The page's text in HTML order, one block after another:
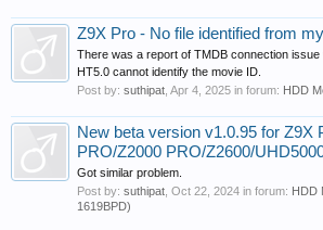
Z9X Pro - No file identified from
There was a report of TMDB connection
HT5.0 cannot identify the movie ID.
Post by: suthipat Apr 4, 2025 in forum: HDD
New beta version v1.0.95 for Z9X
PRO/Z2000 PRO/Z2600/
Got similar problem.
Post by: suthipat Oct 22, 2024 in forum: HDD
1619BPD)